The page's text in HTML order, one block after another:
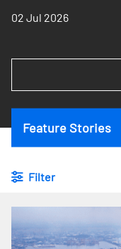
02 Jul 2026
Feature Stories
Filter